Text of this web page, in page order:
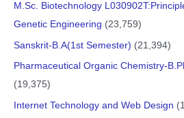
M.Sc. Biotechnology
Genetic Engineering (23,759)
Sanskrit-B.A(1st Semester) (21,394)
Pharmaceutical Organic Chemistry-
(19,375)
Internet Technology and Web Design